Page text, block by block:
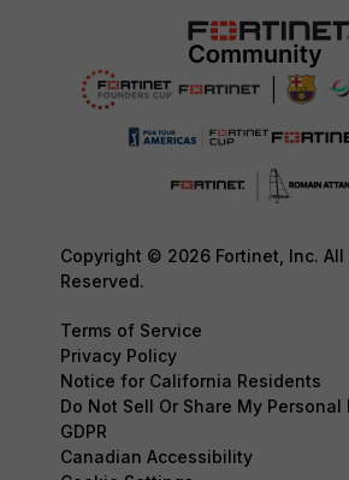
Copyright © 2026 Fortinet, Inc. All
Reserved.
Terms of Service
Privacy Policy
Notice for California Residents
Do Not Sell Or Share My
GDPR
Canadian Accessibility